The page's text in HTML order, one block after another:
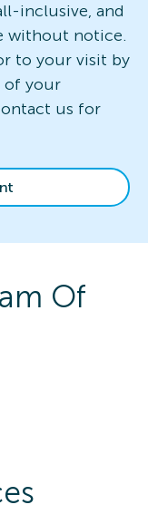
inclusive, and
without notice.
to your visit by
of your
us for
Of